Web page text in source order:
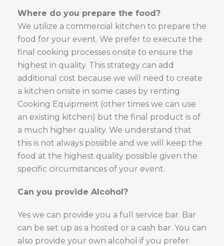
Where do you prepare the food?
We utilize a commercial kitchen to prepare the
food for your event. We prefer to execute the
final cooking processes onsite to ensure the
highest in quality. This strategy can add
additional cost because we will need to create
a kitchen onsite in some cases by renting
Cooking Equipment (other times we can use
an existing kitchen) but the final product is of
a much higher quality. We understand that
this is not always possible and we will keep the
food at the highest quality possible given the
specific circumstances of your event.
Can you provide Alcohol?
Yes we can provide you a full service bar. Bar
can be set up as a hosted or a cash bar. You can
also provide your own alcohol if you prefer.